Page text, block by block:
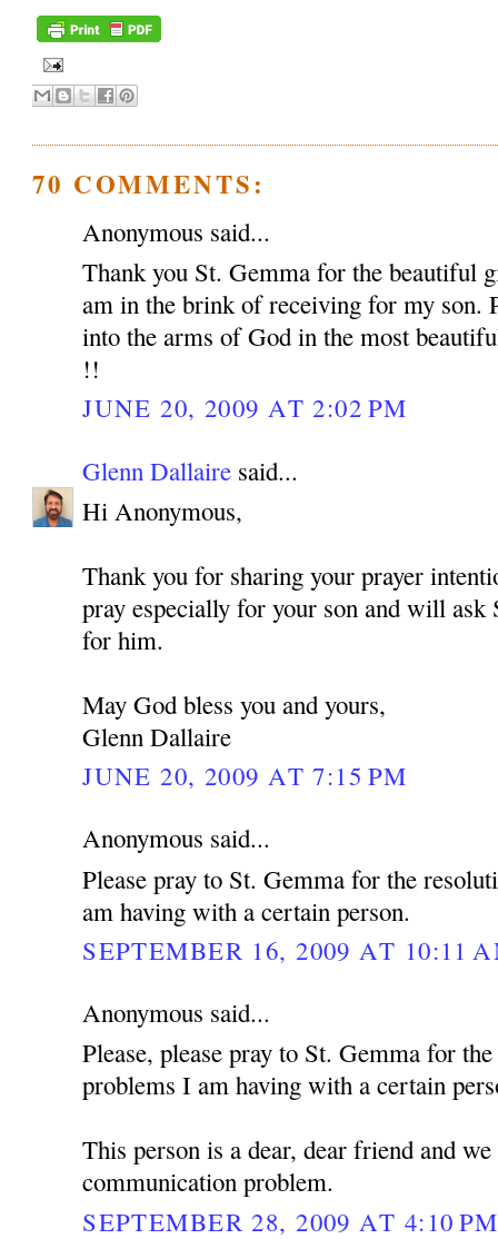
70 COMMENTS:
Anonymous said...
Thank you St. Gemma for the beautiful
am in the brink of receiving for my son.
into the arms of God in the most
!!
JUNE 20, 2009 AT 2:02 PM
Glenn Dallaire said...
Hi Anonymous,
Thank you for sharing your prayer
pray especially for your son and will ask
for him.
May God bless you and yours,
Glenn Dallaire
JUNE 20, 2009 AT 7:15 PM
Anonymous said...
Please pray to St. Gemma for the
am having with a certain person.
SEPTEMBER 16, 2009 AT 10:11
Anonymous said...
Please, please pray to St. Gemma for
problems I am having with a certain
This person is a dear, dear friend and we
communication problem.
SEPTEMBER 28, 2009 AT 4:10 PM